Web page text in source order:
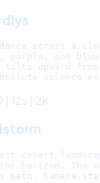
across a
purple, and
tilts upward from
| 12s | 2K
desert
horizon. The
path. Camera